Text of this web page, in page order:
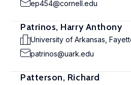
ep454@cornell.edu
Patrinos, Harry Anthony
University of Arkansas,
patrinos@uark.edu
Patterson, Richard